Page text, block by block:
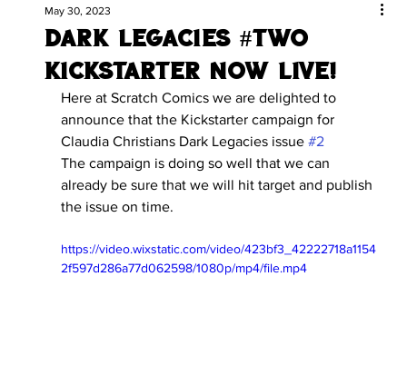
Dark legacies #two
kickstarter now live!
May 30, 2023
Here at Scratch Comics we are delighted to
announce that the Kickstarter campaign for
Claudia Christians Dark Legacies issue #2
The campaign is doing so well that we can
already be sure that we will hit target and publish
the issue on time.
https://video.wixstatic.com/video/423bf3_42222718a1154
2f597d286a77d062598/1080p/mp4/file.mp4